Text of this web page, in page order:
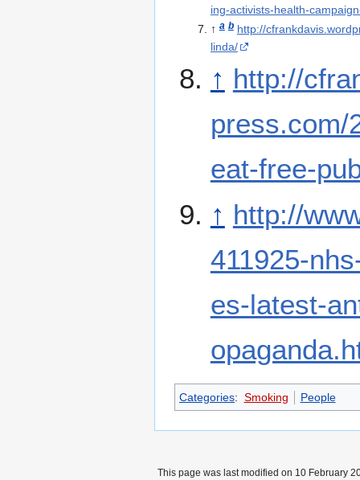
ing-activists-health-
↑a b http://
linda/
↑ http://
press.com/
eat-free-
↑ http://
411925-
es-latest-
Categories: Smoking People
This page was last modified on 10 February